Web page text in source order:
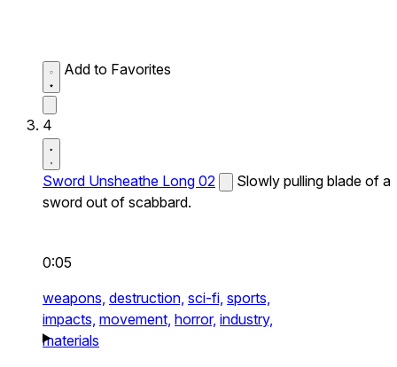
Add to Favorites
4
Sword Unsheathe Long 02
Slowly pulling blade of a
sword out of scabbard.
0:05
weapons, destruction, sci-fi, sports,
impacts, movement, horror, industry,
materials